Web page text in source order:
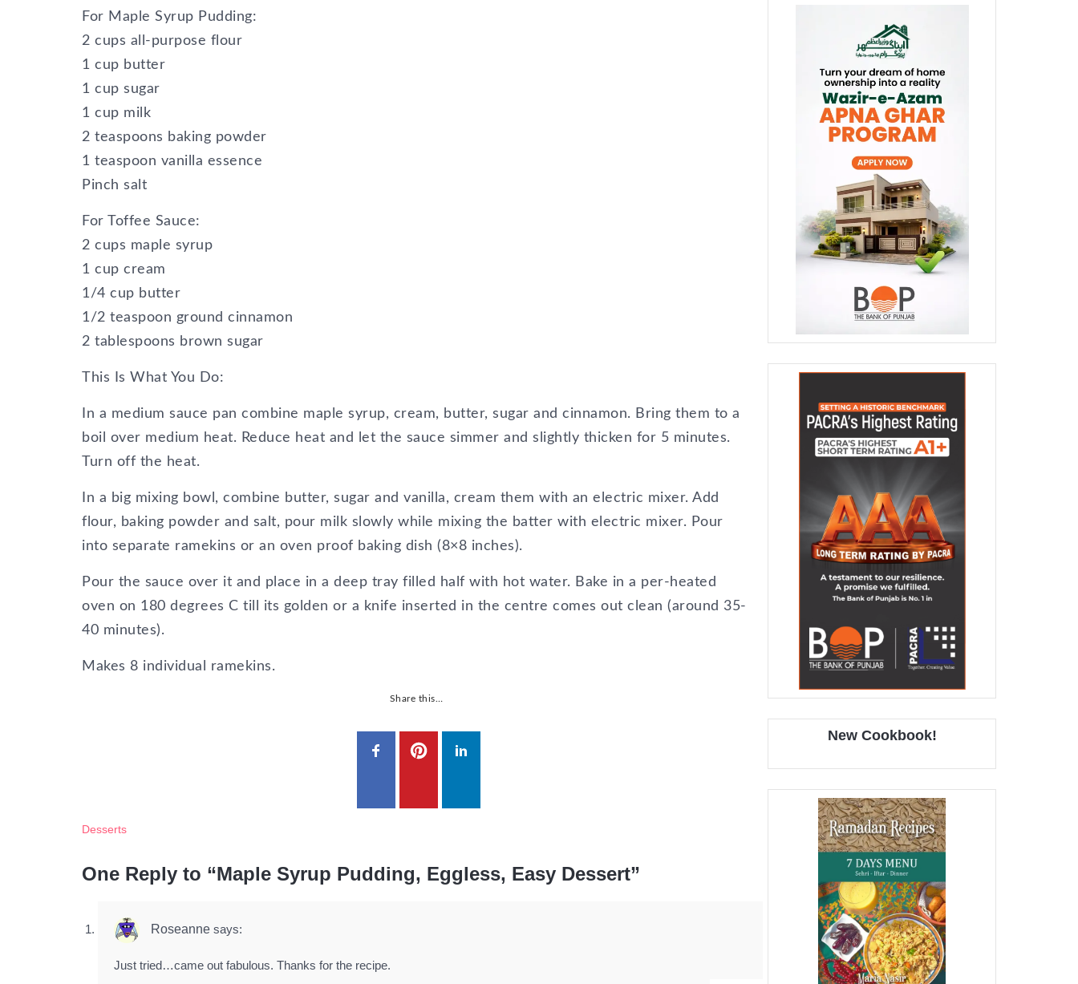
For Maple Syrup Pudding:
2 cups all-purpose flour
1 cup butter
1 cup sugar
1 cup milk
2 teaspoons baking powder
1 teaspoon vanilla essence
Pinch salt
For Toffee Sauce:
2 cups maple syrup
1 cup cream
1/4 cup butter
1/2 teaspoon ground cinnamon
2 tablespoons brown sugar
This Is What You Do:
In a medium sauce pan combine maple syrup, cream, butter, sugar and cinnamon. Bring them to a
boil over medium heat. Reduce heat and let the sauce simmer and slightly thicken for 5 minutes.
Turn off the heat.
In a big mixing bowl, combine butter, sugar and vanilla, cream them with an electric mixer. Add
flour, baking powder and salt, pour milk slowly while mixing the batter with electric mixer. Pour
into separate ramekins or an oven proof baking dish (8×8 inches).
Pour the sauce over it and place in a deep tray filled half with hot water. Bake in a per-heated
oven on 180 degrees C till its golden or a knife inserted in the centre comes out clean (around 35-
40 minutes).
Makes 8 individual ramekins.
Share this…
Desserts
One Reply to “Maple Syrup Pudding, Eggless, Easy Dessert”
Roseanne says:
Just tried…came out fabulous. Thanks for the recipe.
New Cookbook!